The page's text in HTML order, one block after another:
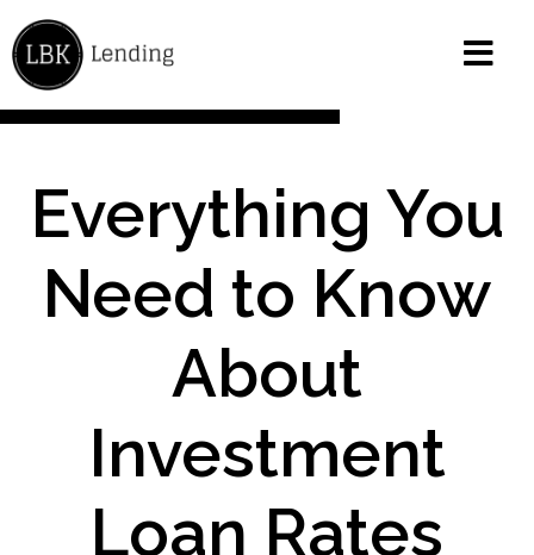
Everything You
Need to Know
About
Investment
Loan Rates